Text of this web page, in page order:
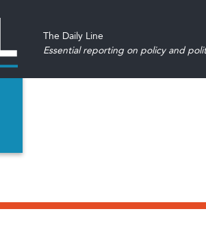
The Daily Line
Essential reporting on policy and